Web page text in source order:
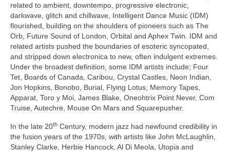
related to ambient, downtempo, progressive electronic,
darkwave, glitch and chillwave, Intelligent Dance Music (IDM)
flourished, building on the shoulders of pioneers such as The
Orb, Future Sound of London, Orbital and Aphex Twin. IDM and
related artists pushed the boundaries of esoteric syncopated,
and stripped down electronica to new, often indulgent extremes.
Under the broadest definition, some IDM artists include; Four
Tet, Boards of Canada, Caribou, Crystal Castles, Neon Indian,
Jon Hopkins, Bonobo, Burial, Flying Lotus, Memory Tapes,
Apparat, Toro y Moi, James Blake, Oneohtrix Point Never, Com
Truise, Autechre, Mouse On Mars and Squarepusher.
In the late 20th Century, modern jazz had newfound credibility in
the fusion years of the 1970s, with artists like John McLaughlin,
Stanley Clarke, Herbie Hancock, Al Di Meola, Utopia and